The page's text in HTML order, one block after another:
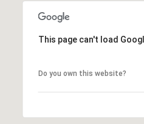
This page can't load
Do you own this website?